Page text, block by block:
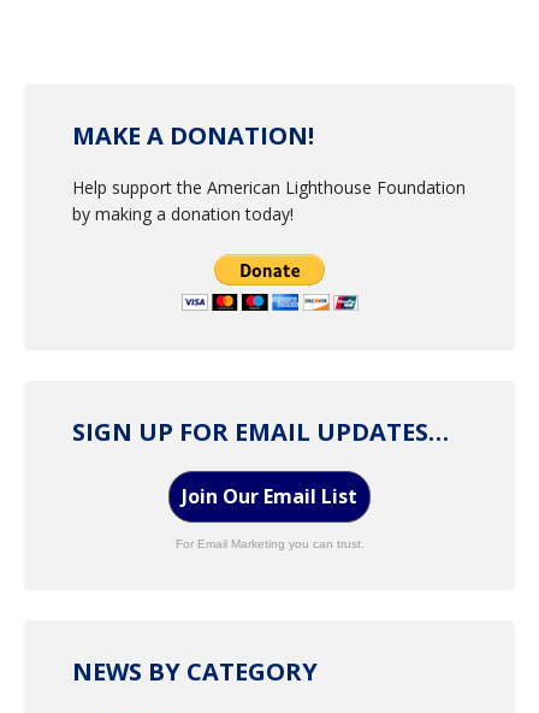
MAKE A DONATION!
Help support the American Lighthouse Foundation
by making a donation today!
SIGN UP FOR EMAIL UPDATES…
Join Our Email List
For Email Marketing you can trust.
NEWS BY CATEGORY